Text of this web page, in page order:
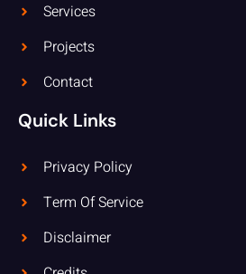
Services
Projects
Contact
Quick Links
Privacy Policy
Term Of Service
Disclaimer